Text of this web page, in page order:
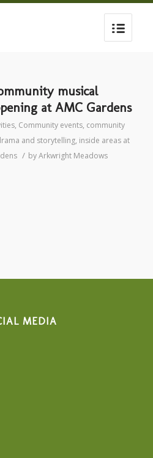
musical
at AMC Gardens
, Community events, community
and storytelling, inside areas at
/ byArkwright Meadows
MEDIA